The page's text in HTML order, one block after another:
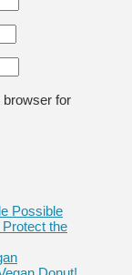
browser for
Possible
the